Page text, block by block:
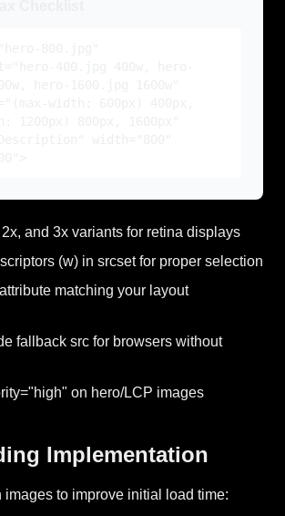
and 3x variants for retina displays
(w) in srcset for proper selection
matching your layout
fallback src for browsers without
on hero/LCP images
Implementation
images to improve initial load time: